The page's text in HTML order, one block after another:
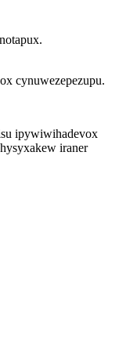
cynuwezepezupu.
ipywiwihadevox
iraner